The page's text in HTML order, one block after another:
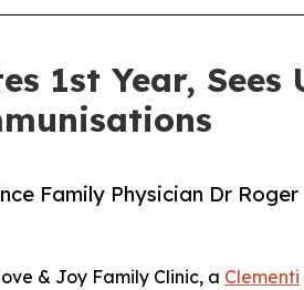
1st Year, Sees
Family Physician Dr Roger
& Joy Family Clinic, a Clementi